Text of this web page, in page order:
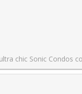
advantage of top-tier amenities including the well equipped gym, yoga room, games/billiards room, guest suites, concierge, visitor parking, business centre, party room, outdoor terrace with BBQs and dog-friendly park. Nestled in a park-like setting within a residential neighbourhood, but still within steps from the Don Valley LRT Station and close proximity to the DVP for fast access to downtown or the 401.